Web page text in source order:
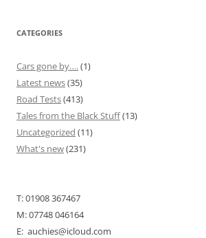
CATEGORIES
Cars gone by….(1)
Latest news(35)
Road Tests(413)
Tales from the Black Stuff(13)
Uncategorized (11)
What's new(231)
T: 01908 367467
M: 07748 046164
E: auchies@icloud.com